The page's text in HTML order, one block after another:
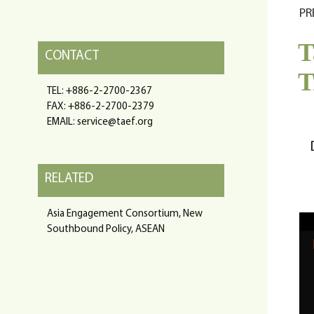
CONTACT
TEL: +886-2-2700-2367
FAX: +886-2-2700-2379
EMAIL: service@taef.org
RELATED
Asia Engagement Consortium, New
Southbound Policy, ASEAN